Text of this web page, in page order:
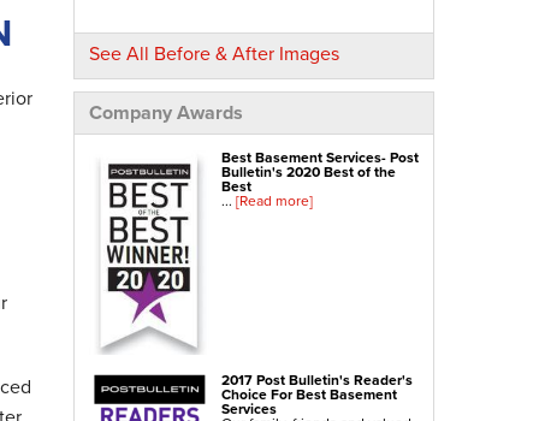
Foundation Repair
Foundation Wall Repair
Wall Anchors
Crawl Space Jacks
Foundation Piers
Shotcrete
Crawl Space Repair
Crawl Space Waterproofing
Crawl Space Dehumidifier
Crawl Space Insulation
Crawl Space Vapor Barrier
Crawl Space Encapsulation
See All Before & After Images
Company Awards
Best Basement Services- Post
Bulletin's 2020 Best of the
Best
... [Read more]
2017 Post Bulletin's Reader's
Choice For Best Basement
Services